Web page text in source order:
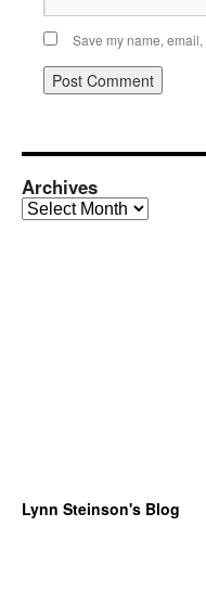
Save my name,
Archives
Archives
Lynn Steinson's Blog